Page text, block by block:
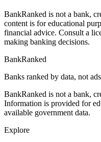
BankRanked is not a bank,
content is for educational
financial advice. Consult a
making banking decisions.
BankRanked
Banks ranked by data, not
BankRanked is not a bank,
Information is provided for
available government data.
Explore